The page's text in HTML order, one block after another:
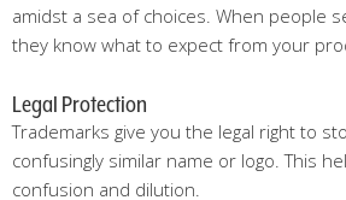
amidst a sea of choices. When people
they know what to expect from your
Legal Protection
Trademarks give you the legal right to
confusingly similar name or logo. This
confusion and dilution.